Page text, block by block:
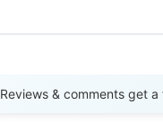
Reviews & comments get